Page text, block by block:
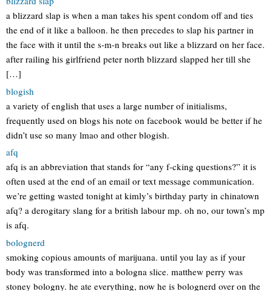
a blizzard slap is when a man takes his spent condom off and ties
the end of it like a balloon. he then precedes to slap his partner in
the face with it until the s-m-n breaks out like a blizzard on her face.
after railing his girlfriend peter north blizzard slapped her till she
[…]
blogish
a variety of english that uses a large number of initialisms,
frequently used on blogs his note on facebook would be better if he
didn’t use so many lmao and other blogish.
afq
afq is an abbreviation that stands for “any f-cking questions?” it is
often used at the end of an email or text message communication.
we’re getting wasted tonight at kimly’s birthday party in chinatown
afq? a derogitary slang for a british labour mp. oh no, our town’s mp
is afq.
bolognerd
smoking copious amounts of marijuana. until you lay as if your
body was transformed into a bologna slice. matthew perry was
stoney bologny. he ate everything, now he is bolognerd over on the